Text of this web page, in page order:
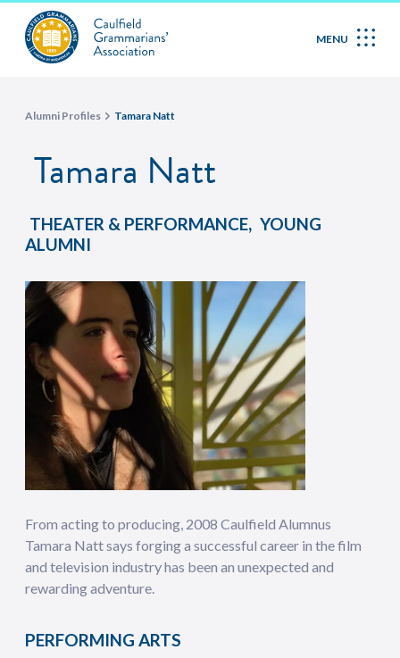
MENU
Alumni Profiles Tamara Natt
Tamara Natt
THEATER & PERFORMANCE, YOUNG
ALUMNI
From acting to producing, 2008 Caulfield Alumnus
Tamara Natt says forging a successful career in the film
and television industry has been an unexpected and
rewarding adventure.
PERFORMING ARTS